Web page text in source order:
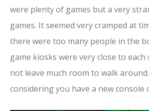
were plenty of games but a very
games. It seemed very cramped at
there were too many people in the
game kiosks were very close to
not leave much room to walk
considering you have a new console